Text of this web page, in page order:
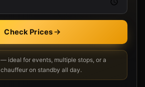
Check Prices
— ideal for events, multiple stops, or a
chauffeur on standby all day.